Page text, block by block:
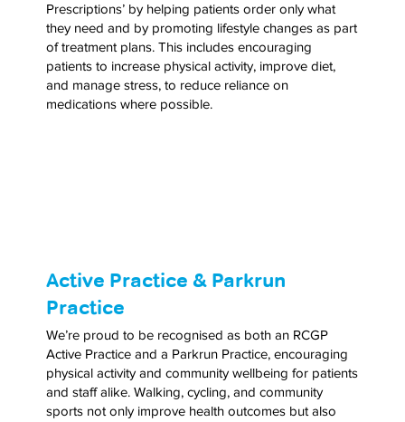
Prescriptions’ by helping patients order only what
they need and by promoting lifestyle changes as part
of treatment plans. This includes encouraging
patients to increase physical activity, improve diet,
and manage stress, to reduce reliance on
medications where possible.
Active Practice & Parkrun
Practice
We’re proud to be recognised as both an RCGP
Active Practice and a Parkrun Practice, encouraging
physical activity and community wellbeing for patients
and staff alike. Walking, cycling, and community
sports not only improve health outcomes but also